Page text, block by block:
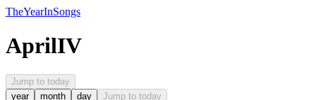
TheYearInSongs
AprilIV
Jump to today
year
month day Jump to today